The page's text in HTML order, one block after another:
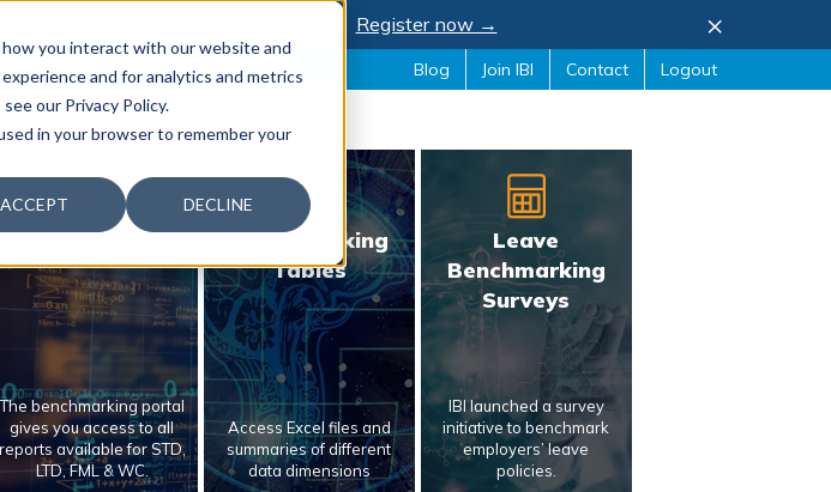
you interact with our website and
and for analytics and metrics
our Privacy Policy.
in your browser to remember your
ACCEPT DECLINE
Register now → ×
Blog Join IBI Contact Logout
Benchmarking
The benchmarking portal
gives you access to all
reports available for STD,
LTD, FML & WC.
Benchmarking
Tables
Access Excel files and
summaries of different
data dimensions
Leave
Benchmarking
Surveys
IBI launched a survey
initiative to benchmark
employers’ leave
policies.